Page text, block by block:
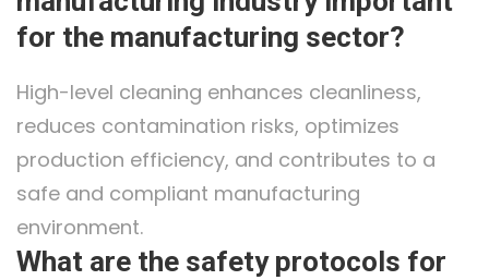
for the manufacturing sector?
High-level cleaning enhances cleanliness,
reduces contamination risks, optimizes
production efficiency, and contributes to a
safe and compliant manufacturing
environment.
What are the safety protocols for